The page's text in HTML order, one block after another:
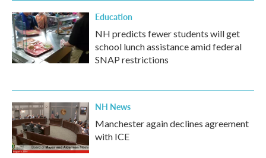
Education
NH predicts fewer students will get
school lunch assistance amid federal
SNAP restrictions
NH News
Manchester again declines agreement
with ICE